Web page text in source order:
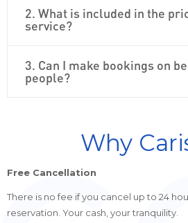
2. What is included in the
service?
3. Can I make bookings on
people?
Why
Free Cancellation
There is no fee if you cancel up to 24
reservation. Your cash, your tranquility.